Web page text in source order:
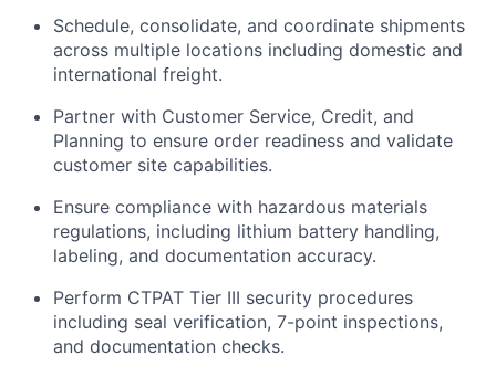
Schedule, consolidate, and coordinate shipments
across multiple locations including domestic and
international freight.
Partner with Customer Service, Credit, and
Planning to ensure order readiness and validate
customer site capabilities.
Ensure compliance with hazardous materials
regulations, including lithium battery handling,
labeling, and documentation accuracy.
Perform CTPAT Tier III security procedures
including seal verification, 7-point inspections,
and documentation checks.